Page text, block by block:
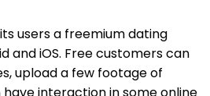
users a freemium dating
and iOS. Free customers can
upload a few footage of
interaction in some online